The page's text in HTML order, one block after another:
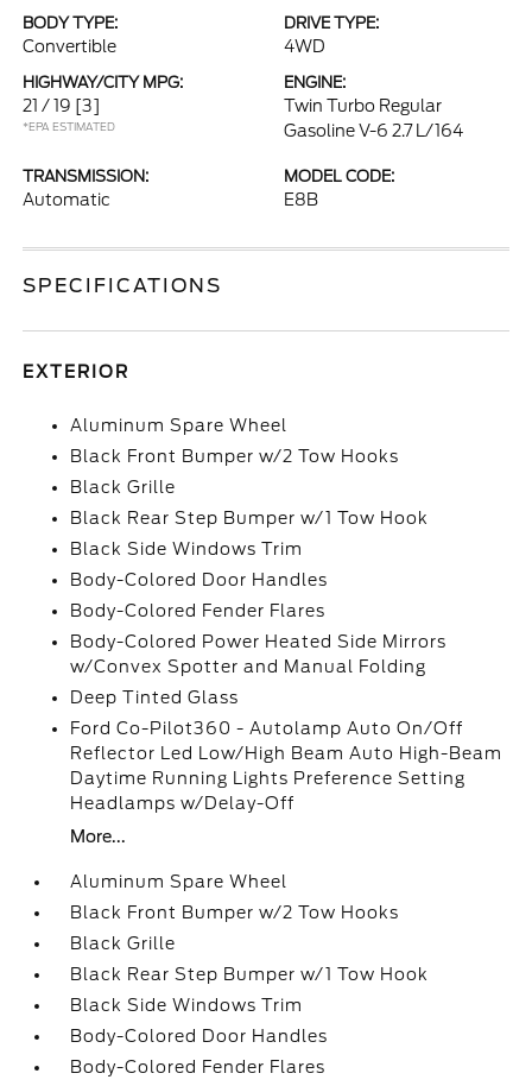
BODY TYPE:
Convertible
DRIVE TYPE:
4WD
HIGHWAY/CITY MPG:
21 / 19 [3]
*EPA ESTIMATED
ENGINE:
Twin Turbo Regular
Gasoline V-6 2.7 L/164
TRANSMISSION:
Automatic
MODEL CODE:
E8B
SPECIFICATIONS
EXTERIOR
Aluminum Spare Wheel
Black Front Bumper w/2 Tow Hooks
Black Grille
Black Rear Step Bumper w/1 Tow Hook
Black Side Windows Trim
Body-Colored Door Handles
Body-Colored Fender Flares
Body-Colored Power Heated Side Mirrors
w/Convex Spotter and Manual Folding
Deep Tinted Glass
Ford Co-Pilot360 - Autolamp Auto On/Off
Reflector Led Low/High Beam Auto High-Beam
Daytime Running Lights Preference Setting
Headlamps w/Delay-Off
More...
Aluminum Spare Wheel
Black Front Bumper w/2 Tow Hooks
Black Grille
Black Rear Step Bumper w/1 Tow Hook
Black Side Windows Trim
Body-Colored Door Handles
Body-Colored Fender Flares